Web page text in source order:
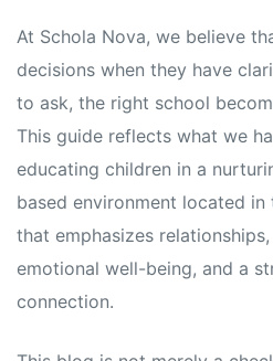
At Schola Nova, we believe
decisions when they have
to ask, the right school
This guide reflects what we
educating children in a
based environment located
that emphasizes
emotional well-being, and a
connection.